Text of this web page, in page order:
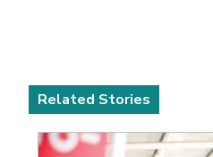
Related Stories